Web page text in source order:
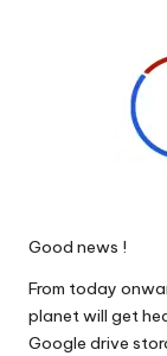
Good news !
From today
planet will get
Google drive